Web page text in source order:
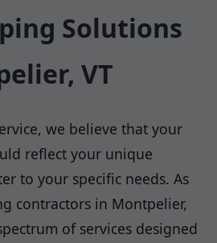
Solutions
VT
we believe that your
reflect your unique
to your specific needs. As
contractors in Montpelier,
of services designed